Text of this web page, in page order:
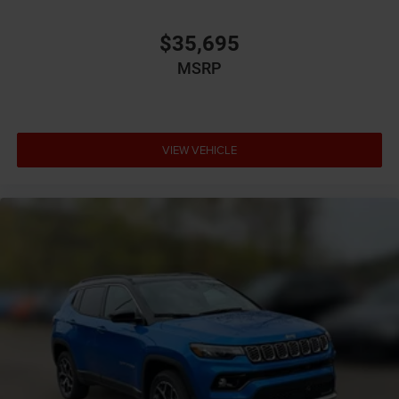
Brake type 4-wheel disc brakes
Built-in virtual assistant Alexa Built-In built-in virtual
Bumper rub strip front Black front bumper rub strip
Bumper rub strip rear Black rear bumper rub strip
Bumpers front Body-colored front bumper
Capless fuel filler
Cargo access Proximity cargo area access release
Cargo floor type Carpet cargo area floor
Cargo light Cargo area light
Cargo tie downs Cargo area tie downs
$35,695
MSRP
VIEW VEHICLE